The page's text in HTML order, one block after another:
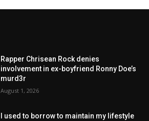
Rapper Chrisean Rock denies
involvement in ex-boyfriend Ronny Doe’s
murd3r
August 1, 2026
I used to borrow to maintain my lifestyle